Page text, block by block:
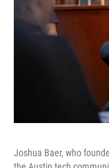
Joshua Baer, who